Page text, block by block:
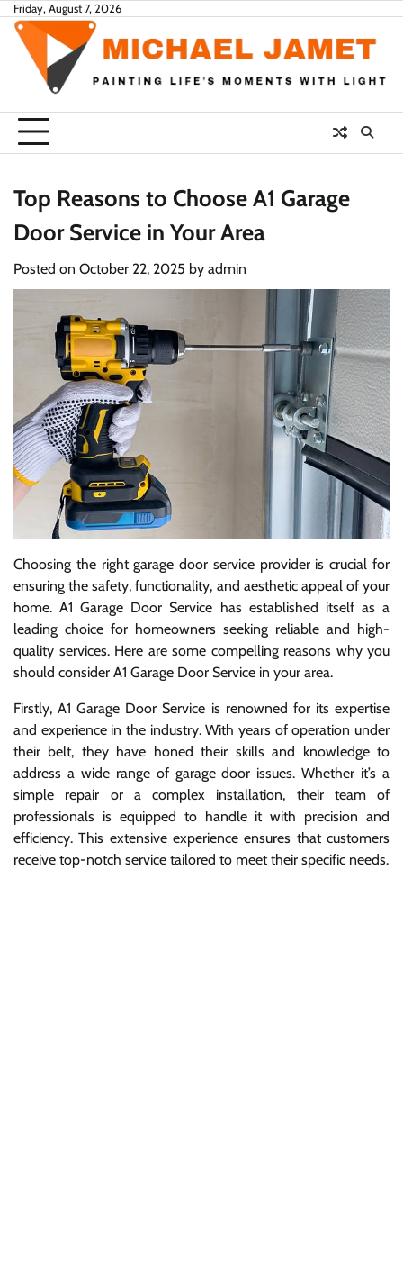
Skip
content
Friday, August 7, 2026
Top Reasons to Choose A1 Garage
Door Service in Your Area
Posted on October 22, 2025 by admin
Choosing the right garage door service provider is crucial for
ensuring the safety, functionality, and aesthetic appeal of your
home. A1 Garage Door Service has established itself as a
leading choice for homeowners seeking reliable and high-
quality services. Here are some compelling reasons why you
should consider A1 Garage Door Service in your area.
Firstly, A1 Garage Door Service is renowned for its expertise
and experience in the industry. With years of operation under
their belt, they have honed their skills and knowledge to
address a wide range of garage door issues. Whether it’s a
simple repair or a complex installation, their team of
professionals is equipped to handle it with precision and
efficiency. This extensive experience ensures that customers
receive top-notch service tailored to meet their specific needs.